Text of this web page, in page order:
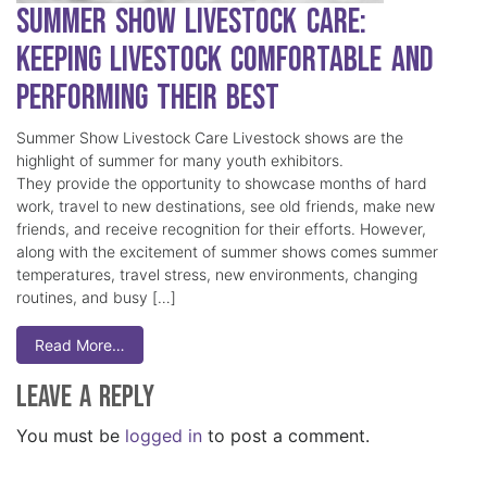
Summer Show Livestock Care:
Keeping Livestock Comfortable and
Performing Their Best
Summer Show Livestock Care Livestock shows are the
highlight of summer for many youth exhibitors.
They provide the opportunity to showcase months of hard
work, travel to new destinations, see old friends, make new
friends, and receive recognition for their efforts. However,
along with the excitement of summer shows comes summer
temperatures, travel stress, new environments, changing
routines, and busy […]
Read More…
Leave a Reply
You must be logged in to post a comment.